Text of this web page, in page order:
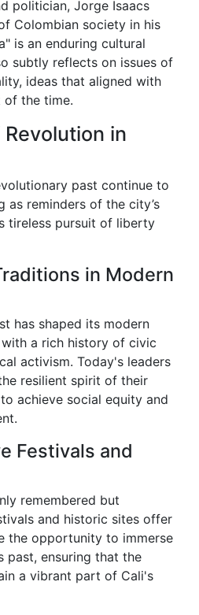
politician, Jorge Isaacs
Colombian society in his
is an enduring cultural
subtly reflects on issues of
ideas that aligned with
of the time.
in
past continue to
as reminders of the city’s
tireless pursuit of liberty
in Modern
has shaped its modern
a rich history of civic
activism. Today's leaders
resilient spirit of their
achieve social equity and
Festivals and
remembered but
and historic sites offer
the opportunity to immerse
past, ensuring that the
a vibrant part of Cali's